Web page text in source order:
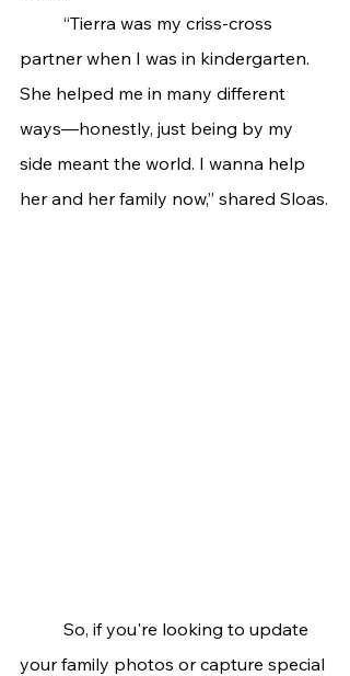
partner when I was in kindergarten.
She helped me in many different
ways—honestly, just being by my
side meant the world. I wanna help
her and her family now,” shared Sloas.
your family photos or capture special